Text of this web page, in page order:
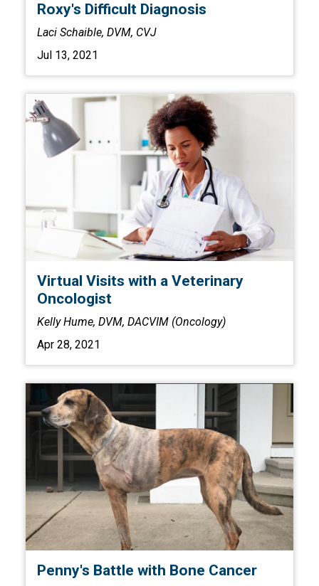
Roxy's Difficult Diagnosis
Laci Schaible, DVM, CVJ
Jul 13, 2021
Virtual Visits with a Veterinary
Oncologist
Kelly Hume, DVM, DACVIM (Oncology)
Apr 28, 2021
Penny's Battle with Bone Cancer